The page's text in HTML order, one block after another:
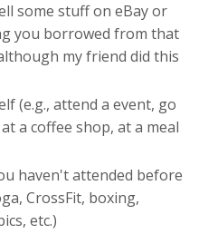
some stuff on eBay or
you borrowed from that
my friend did this
(e.g., attend a event, go
a coffee shop, at a meal
haven't attended before
CrossFit, boxing,
etc.)